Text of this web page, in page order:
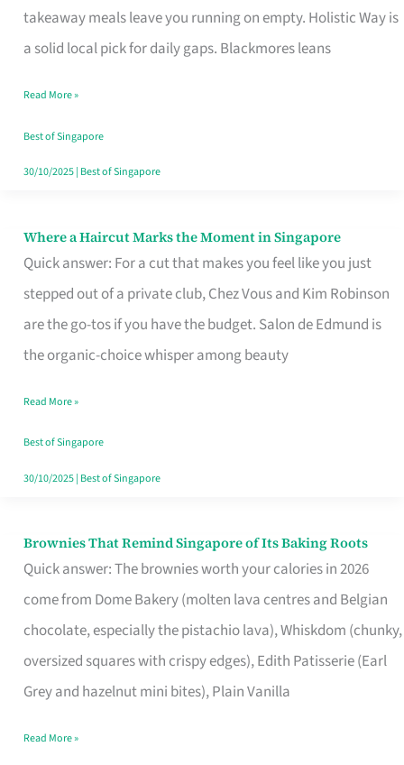
takeaway meals leave you running on empty. Holistic Way is
a solid local pick for daily gaps. Blackmores leans
Multivitamin
Read More »
Best of Singapore
30/10/2025| Best of Singapore
Where a Haircut Marks the Moment in Singapore
Quick answer: For a cut that makes you feel like you just
stepped out of a private club, Chez Vous and Kim Robinson
are the go-tos if you have the budget. Salon de Edmund is
the organic-choice whisper among beauty
Where
Haircut
Moment
Read More »
Best of Singapore
30/10/2025| Best of Singapore
Brownies That Remind Singapore of Its Baking Roots
Quick answer: The brownies worth your calories in 2026
come from Dome Bakery (molten lava centres and Belgian
chocolate, especially the pistachio lava), Whiskdom (chunky,
oversized squares with crispy edges), Edith Patisserie (Earl
Grey and hazelnut mini bites), Plain Vanilla
Brownies
That
Baking
Read More »